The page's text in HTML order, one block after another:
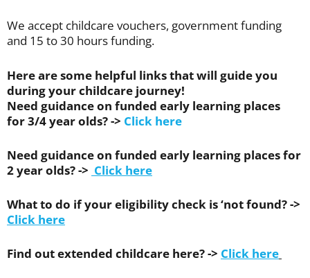
We accept childcare vouchers, government funding
and 15 to 30 hours funding.
Here are some helpful links that will guide you
during your childcare journey!
Need guidance on funded early learning places
for 3/4 year olds? -> Click here
Need guidance on funded early learning places for
2 year olds? -> Click here
What to do if your eligibility check is ‘not found? ->
Click here
Find out extended childcare here? -> Click here